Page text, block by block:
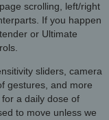
scrolling, left/right
If you happen
or Ultimate
sliders, camera
gestures, and more
a daily dose of
to move unless we